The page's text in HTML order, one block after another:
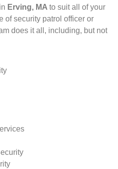
Erving, MA to suit all of your
of security patrol officer or
does it all, including, but not